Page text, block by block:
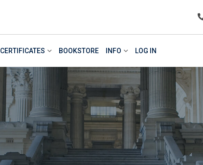
CERTIFICATES BOOKSTORE INFO LOG IN